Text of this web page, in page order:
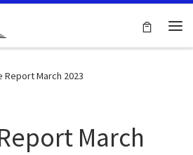
Report March 2023
March